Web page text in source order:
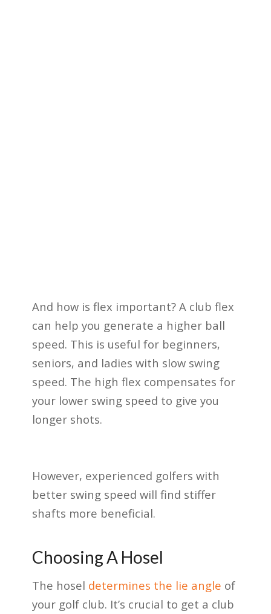
And how is flex important? A club flex
can help you generate a higher ball
speed. This is useful for beginners,
seniors, and ladies with slow swing
speed. The high flex compensates for
your lower swing speed to give you
longer shots.
However, experienced golfers with
better swing speed will find stiffer
shafts more beneficial.
Choosing A Hosel
The hosel determines the lie angle of
your golf club. It’s crucial to get a club